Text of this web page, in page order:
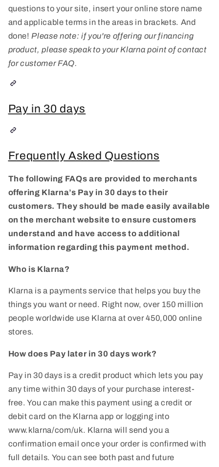
questions to your site, insert your online store name
and applicable terms in the areas in brackets. And
done! Please note: if you're offering our financing
product, please speak to your Klarna point of contact
for customer FAQ.
Pay in 30 days
Frequently Asked Questions
The following FAQs are provided to merchants
offering Klarna’s Pay in 30 days to their
customers. They should be made easily available
on the merchant website to ensure customers
understand and have access to additional
information regarding this payment method.
Who is Klarna?
Klarna is a payments service that helps you buy the
things you want or need. Right now, over 150 million
people worldwide use Klarna at over 450,000 online
stores.
How does Pay later in 30 days work?
Pay in 30 days is a credit product which lets you pay
any time within 30 days of your purchase interest-
free. You can make this payment using a credit or
debit card on the Klarna app or logging into
www.klarna/com/uk. Klarna will send you a
confirmation email once your order is confirmed with
full details. You can see both past and future